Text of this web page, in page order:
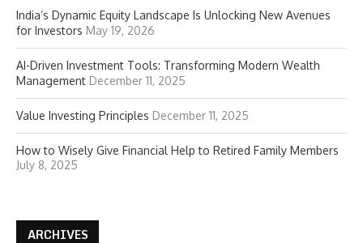
India’s Dynamic Equity Landscape Is Unlocking New Avenues
for Investors May 19, 2026
AI-Driven Investment Tools: Transforming Modern Wealth
Management December 11, 2025
Value Investing Principles December 11, 2025
How to Wisely Give Financial Help to Retired Family Members
July 8, 2025
ARCHIVES